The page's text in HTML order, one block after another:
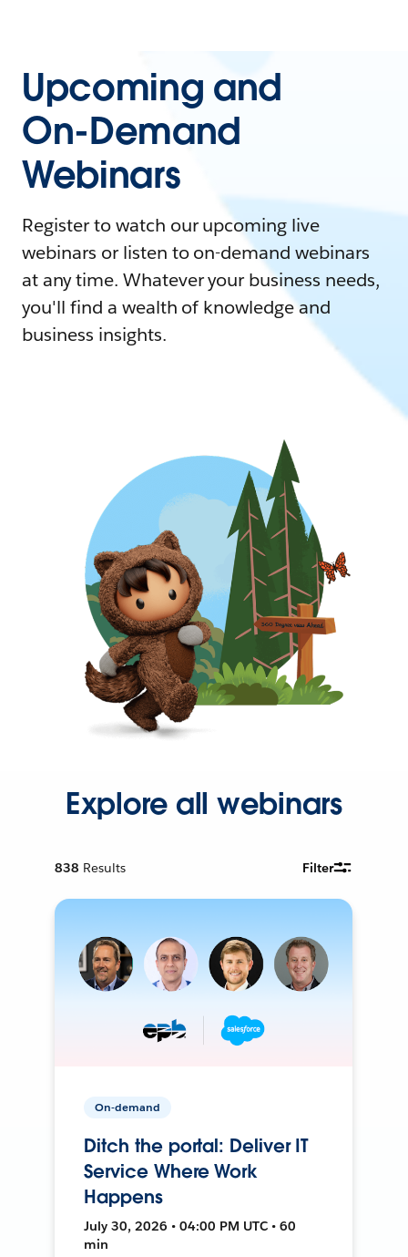
Upcoming and
On-Demand
Webinars
Register to watch our upcoming live
webinars or listen to on-demand webinars
at any time. Whatever your business needs,
you'll find a wealth of knowledge and
business insights.
Explore all webinars
838 Results Filter
On-demand
Ditch the portal: Deliver IT
Service Where Work
Happens
July 30, 2026 • 04:00 PM UTC • 60
min